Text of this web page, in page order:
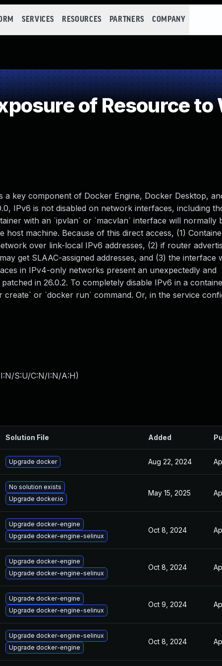
SERVICES RESOURCES PARTNERS COMPANY
of Resource to
key component of Docker Engine, Docker Desktop,
IPv6 is not disabled on network interfaces, including
with an `ipvlan` or `macvlan` interface will normally
machine. Because of this direct access, (1)
over link-local IPv6 addresses, (2) if router
get SLAAC-assigned addresses, and (3) the interface
in IPv4-only networks present an unexpectedly and
in 26.0.2. To completely disable IPv6 in a
create` or `docker run` command. Or, in the service
S:U/C:N/I:N/A:H)
Solution File Added
Upgrade docker Aug 22, 2024
No solution exists
Upgrade docker.io
May 15, 2025
Upgrade docker-engine
Upgrade docker-engine-selinux
Oct 8, 2024
Upgrade docker-engine
Upgrade docker-engine-selinux
Oct 8, 2024
Upgrade docker-engine
Upgrade docker-engine-selinux
Oct 9, 2024
Upgrade docker-engine-selinux
Upgrade docker-engine
Oct 8, 2024